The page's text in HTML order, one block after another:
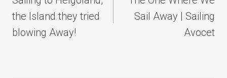
the Island they tried
blowing Away!
Sail Away | Sailing
Avocet